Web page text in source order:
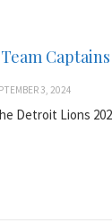
Captains
3, 2024
Detroit Lions